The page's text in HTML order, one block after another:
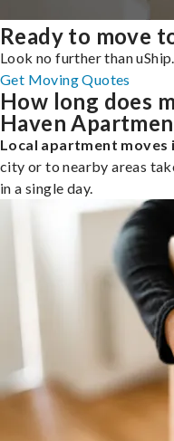
Ready to move
Look no further than uShip.
Get Moving Quotes
How long does
Haven
Local apartment moves
city or to nearby areas
in a single day.